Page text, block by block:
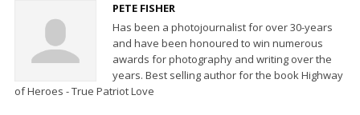
PETE FISHER
Has been a photojournalist for over 30-years
and have been honoured to win numerous
awards for photography and writing over the
years. Best selling author for the book Highway
of Heroes - True Patriot Love